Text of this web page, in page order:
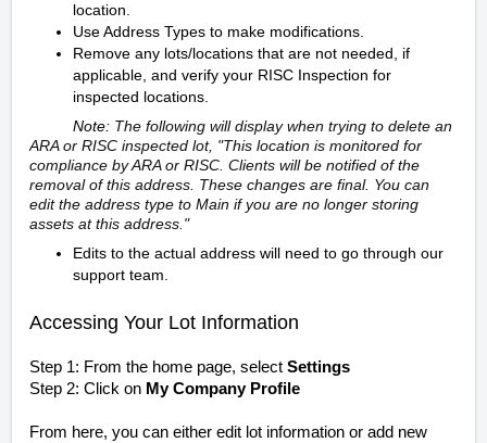
location.
Use Address Types to make modifications.
Remove any lots/locations that are not needed, if
applicable, and verify your RISC Inspection for
inspected locations.
Note: The following will display when trying to delete an
ARA or RISC inspected lot, "This location is monitored for
compliance by ARA or RISC. Clients will be notified of the
removal of this address. These changes are final. You can
edit the address type to Main if you are no longer storing
assets at this address."
Edits to the actual address will need to go through our
support team.
Accessing Your Lot Information
Step 1: From the home page, select Settings
Step 2: Click on My Company Profile
From here, you can either edit lot information or add new